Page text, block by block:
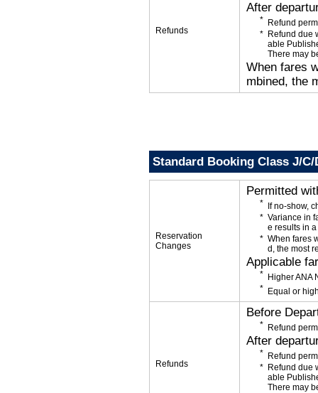
Refunds
After
Refund
Refund due
able
There may
When fares
mbined, the
Standard Booking Class J/C/
Reservation
Changes
Permitted
If no-show,
Variance in
e results in
When fares
d, the most
Applicable
Higher ANA
Equal or
Refunds
Before
Refund
After
Refund
Refund due
able
There may